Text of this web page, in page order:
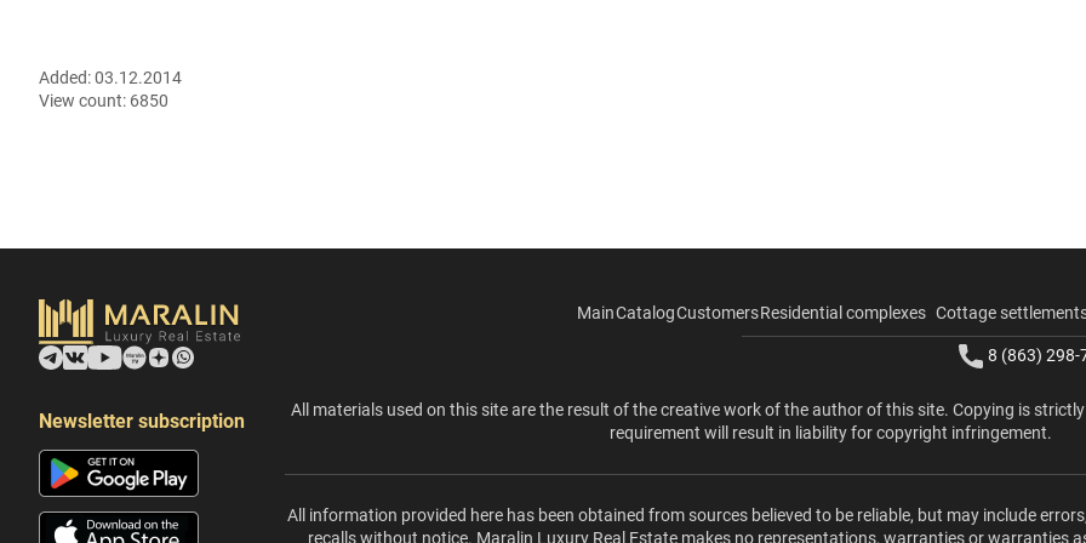
Added:03.12.2014
View count: 6850
MainCatalogCustomersResidential complexes Cottage
8 (863) 298-
Newsletter subscription
All materials used on this site are the result of the creative work of the author of this site. Copying is
requirement will result in liability for copyright infringement.
All information provided here has been obtained from sources believed to be reliable, but may include
recalls without notice. Maralin Luxury Real Estate makes no representations, warranties or warranties